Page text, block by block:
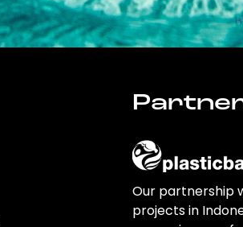
Our partnership
projects in